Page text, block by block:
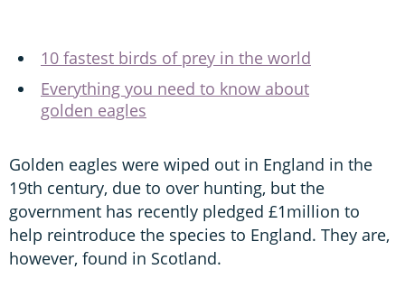
10 fastest birds of prey in the world
Everything you need to know about
golden eagles
Golden eagles were wiped out in England in the
19th century, due to over hunting, but the
government has recently pledged £1million to
help reintroduce the species to England. They are,
however, found in Scotland.